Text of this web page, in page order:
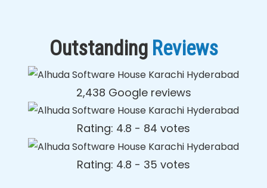
Outstanding Reviews
2,438 Google reviews
Rating: 4.8 - ‎84 votes
Rating: 4.8 - ‎35 votes